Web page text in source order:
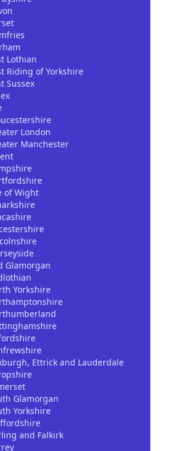
Lothian
Riding of Yorkshire
Sussex
London
Manchester
of Wight
Glamorgan
Yorkshire
Ettrick and Lauderdale
Glamorgan
Yorkshire
and Falkirk